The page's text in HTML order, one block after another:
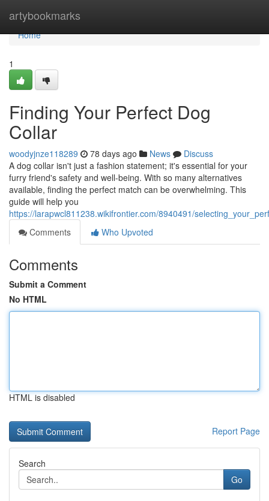
artybookmarks
Home
Home
1
Finding Your Perfect Dog
Collar
woodyjnze118289 78 days ago News
Discuss
A dog collar isn't just a fashion statement; it's essential for your
furry friend's safety and well-being. With so many alternatives
available, finding the perfect match can be overwhelming. This
guide will help you
https://larapwcl811238.wikifrontier.com/8940491/
Comments
Who Upvoted
Comments
Submit a Comment
No HTML
HTML is disabled
Report Page
Search
Go